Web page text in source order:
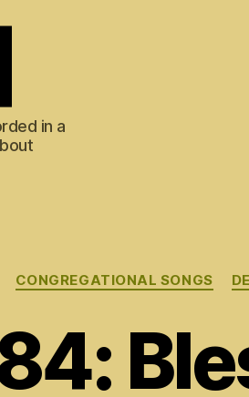
in a
Categories
CONGREGATIONAL SONGS